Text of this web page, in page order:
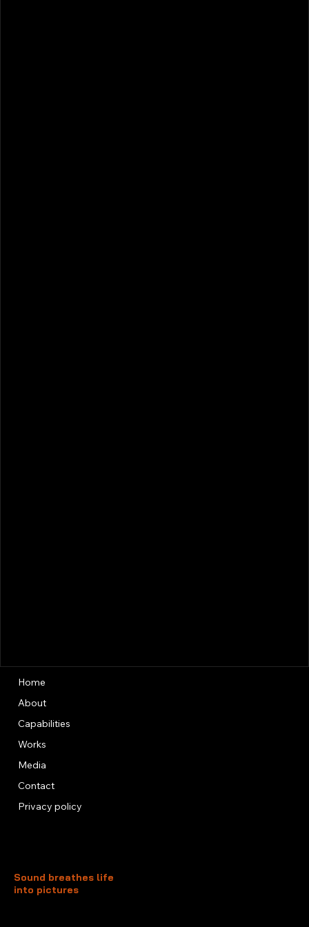
Sound breathes life
into pictures
Home
About
Capabilities
Works
Media
Contact
Privacy policy